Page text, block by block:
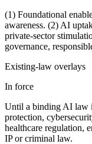
(1) Foundational
awareness. (2) AI
private-sector
governance,
Existing-law overlays
In force
Until a binding AI law
protection,
healthcare regulation,
IP or criminal law.